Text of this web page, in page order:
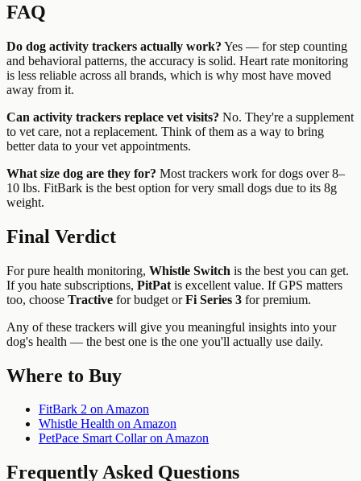
FAQ
Do dog activity trackers actually work? Yes — for step counting
and behavioral patterns, the accuracy is solid. Heart rate monitoring
is less reliable across all brands, which is why most have moved
away from it.
Can activity trackers replace vet visits? No. They're a supplement
to vet care, not a replacement. Think of them as a way to bring
better data to your vet appointments.
What size dog are they for? Most trackers work for dogs over 8–
10 lbs. FitBark is the best option for very small dogs due to its 8g
weight.
Final Verdict
For pure health monitoring, Whistle Switch is the best you can get.
If you hate subscriptions, PitPat is excellent value. If GPS matters
too, choose Tractive for budget orFi Series 3 for premium.
Any of these trackers will give you meaningful insights into your
dog's health — the best one is the one you'll actually use daily.
Where to Buy
FitBark 2 on Amazon
Whistle Health on Amazon
PetPace Smart Collar on Amazon
Frequently Asked Questions